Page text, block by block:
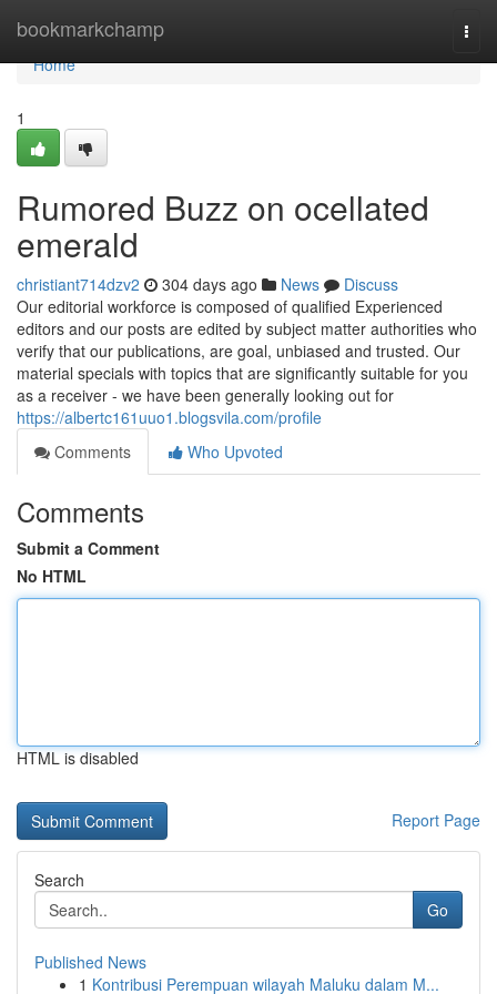
bookmarkchamp
Home
Home
1
Rumored Buzz on ocellated
emerald
christiant714dzv2 304 days ago News
Discuss
Our editorial workforce is composed of qualified Experienced
editors and our posts are edited by subject matter authorities who
verify that our publications, are goal, unbiased and trusted. Our
material specials with topics that are significantly suitable for you
as a receiver - we have been generally looking out for
https://albertc161uuo1.blogsvila.com/profile
Comments
Who Upvoted
Comments
Submit a Comment
No HTML
HTML is disabled
Report Page
Search
Go
Published News
1 Kontribusi Perempuan wilayah Maluku dalam M...